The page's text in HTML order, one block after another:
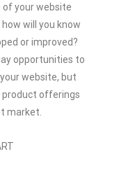
of your website
will you know
or improved?
opportunities to
website, but
product offerings
market.